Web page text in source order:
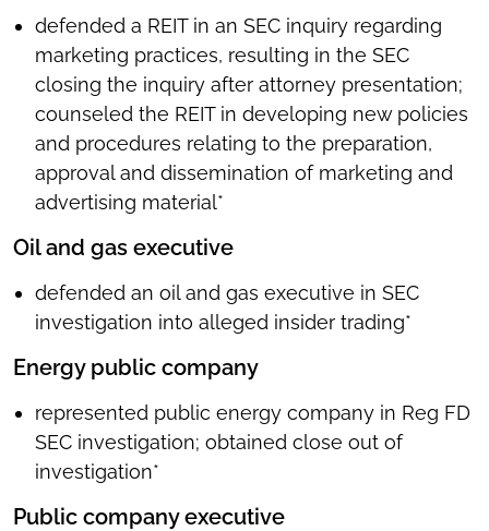
defended a REIT in an SEC inquiry regarding
marketing practices, resulting in the SEC
closing the inquiry after attorney presentation;
counseled the REIT in developing new policies
and procedures relating to the preparation,
approval and dissemination of marketing and
advertising material*
Oil and gas executive
defended an oil and gas executive in SEC
investigation into alleged insider trading*
Energy public company
represented public energy company in Reg FD
SEC investigation; obtained close out of
investigation*
Public company executive